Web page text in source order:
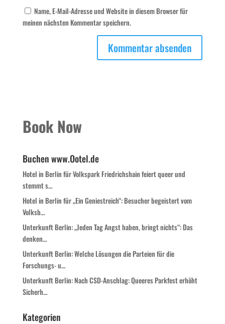
Name, E-Mail-Adresse und Website in diesem Browser für
meinen nächsten Kommentar speichern.
Book Now
Buchen www.Ootel.de
Hotel in Berlin für Volkspark Friedrichshain feiert queer und
stemmt s…
Hotel in Berlin für „Ein Geniestreich“: Besucher begeistert vom
Volksb…
Unterkunft Berlin: „Jeden Tag Angst haben, bringt nichts“: Das
denken…
Unterkunft Berlin: Welche Lösungen die Parteien für die
Forschungs- u…
Unterkunft Berlin: Nach CSD-Anschlag: Queeres Parkfest erhöht
Sicherh…
Kategorien